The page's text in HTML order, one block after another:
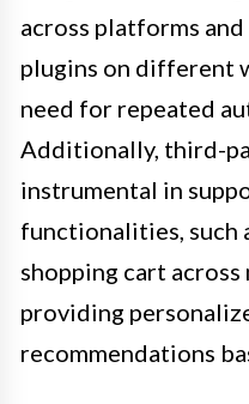
across platforms
plugins on different
need for repeated
Additionally, third-
instrumental in
functionalities, such
shopping cart
providing
recommendations